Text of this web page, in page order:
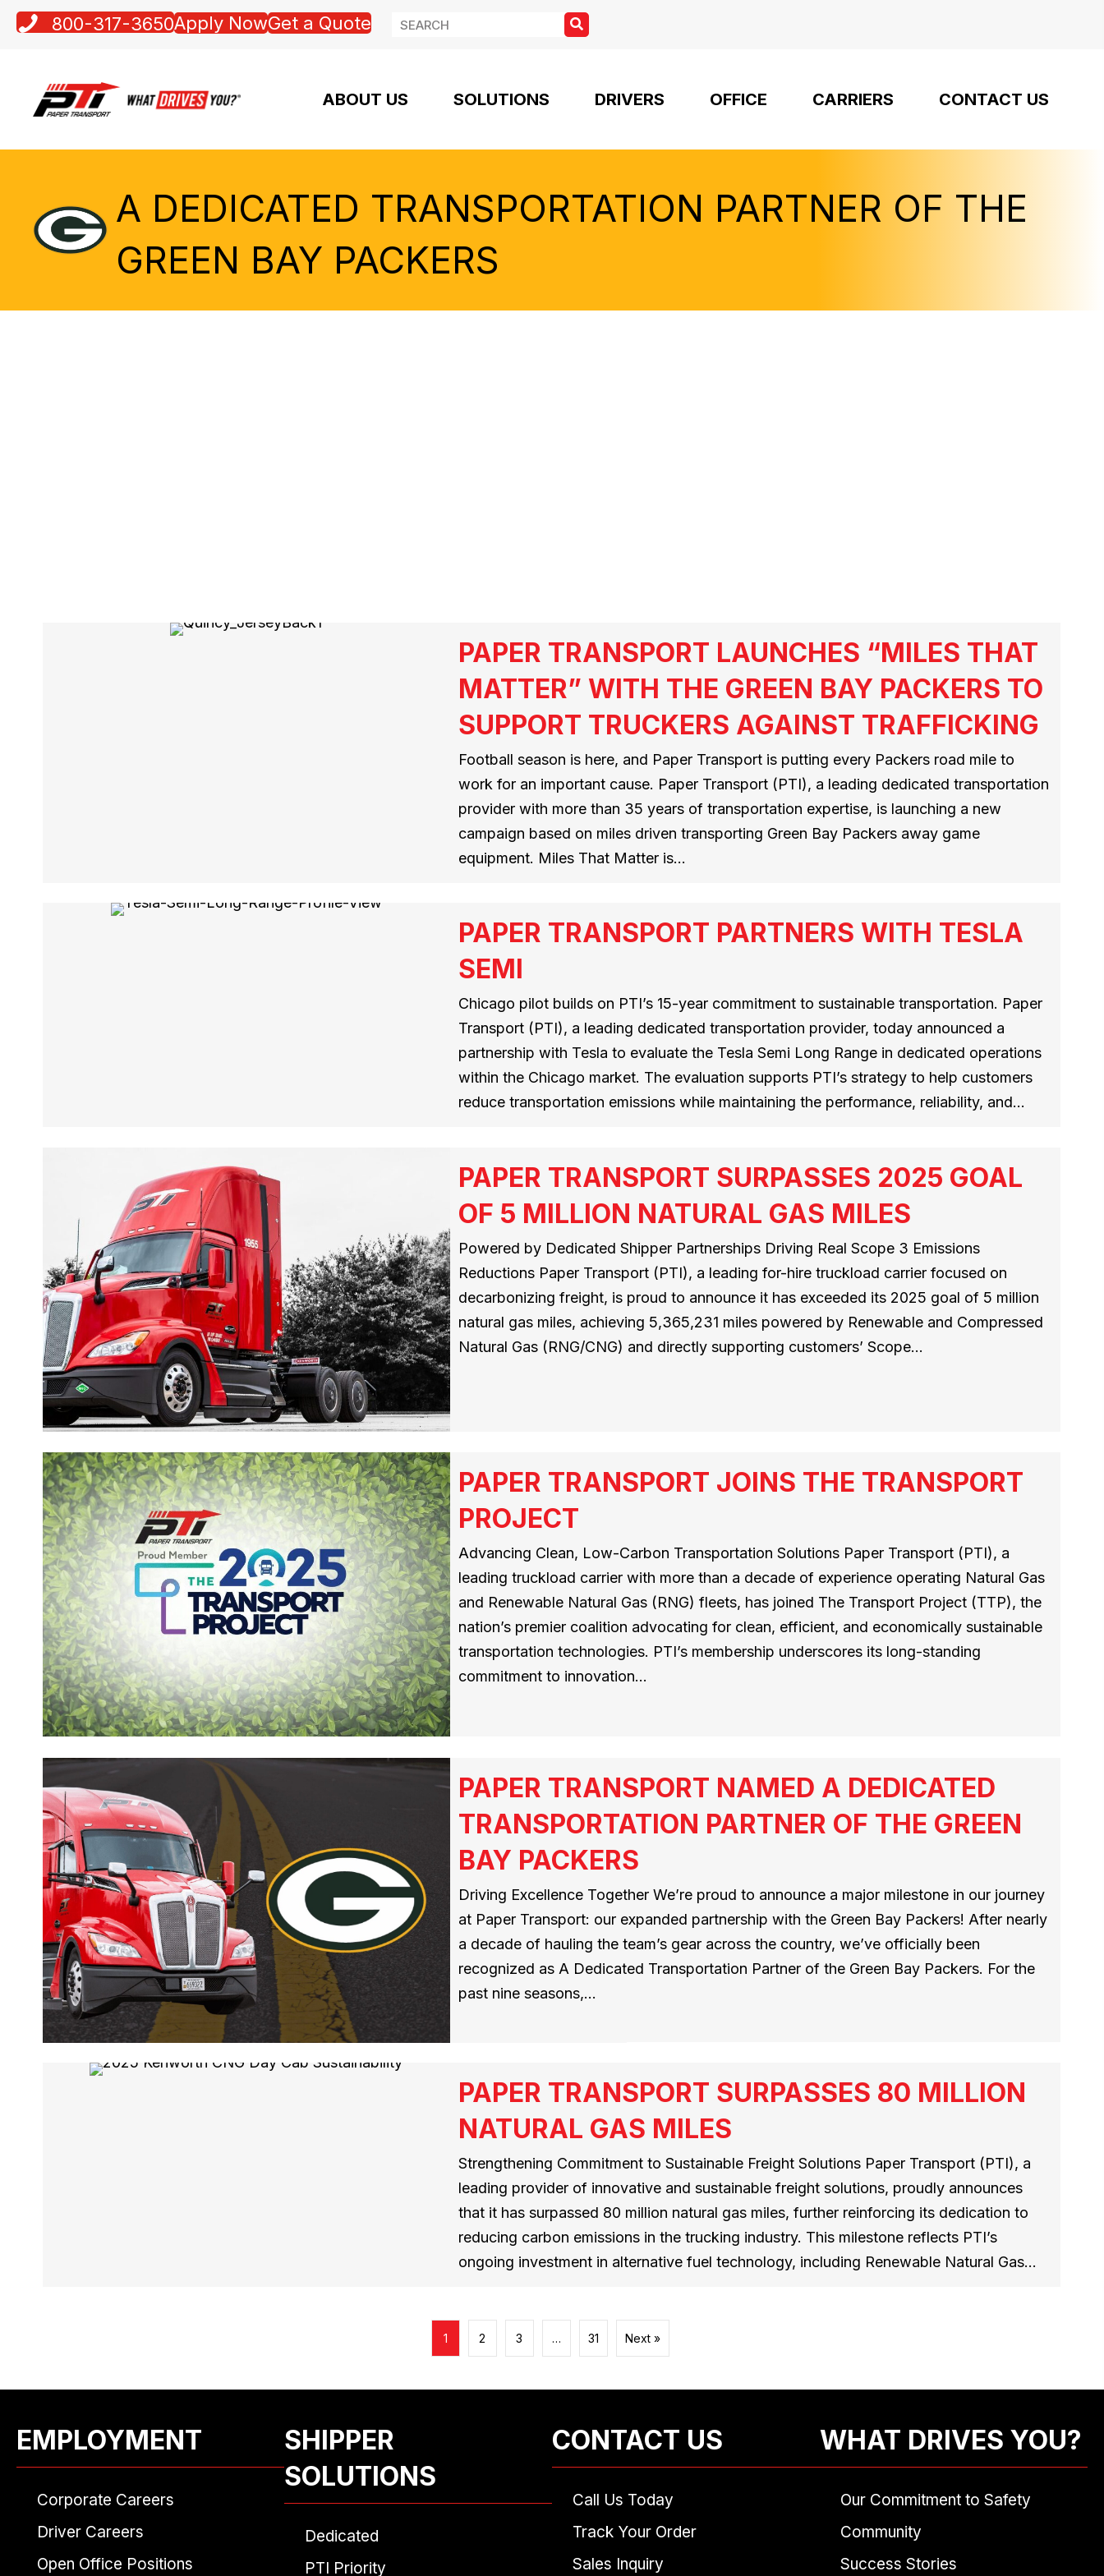
800-317-3650Apply NowGet a Quote
ABOUT US SOLUTIONS DRIVERS OFFICE CARRIERS CONTACT US
A DEDICATED TRANSPORTATION PARTNER OF THE
GREEN BAY PACKERS
PAPER TRANSPORT LAUNCHES “MILES THAT
MATTER” WITH THE GREEN BAY PACKERS TO
SUPPORT TRUCKERS AGAINST TRAFFICKING
Football season is here, and Paper Transport is putting every Packers road mile to
work for an important cause. Paper Transport (PTI), a leading dedicated transportation
provider with more than 35 years of transportation expertise, is launching a new
campaign based on miles driven transporting Green Bay Packers away game
equipment. Miles That Matter is…
PAPER TRANSPORT PARTNERS WITH TESLA
SEMI
Chicago pilot builds on PTI’s 15-year commitment to sustainable transportation. Paper
Transport (PTI), a leading dedicated transportation provider, today announced a
partnership with Tesla to evaluate the Tesla Semi Long Range in dedicated operations
within the Chicago market. The evaluation supports PTI’s strategy to help customers
reduce transportation emissions while maintaining the performance, reliability, and…
PAPER TRANSPORT SURPASSES 2025 GOAL
OF 5 MILLION NATURAL GAS MILES
Powered by Dedicated Shipper Partnerships Driving Real Scope 3 Emissions
Reductions Paper Transport (PTI), a leading for-hire truckload carrier focused on
decarbonizing freight, is proud to announce it has exceeded its 2025 goal of 5 million
natural gas miles, achieving 5,365,231 miles powered by Renewable and Compressed
Natural Gas (RNG/CNG) and directly supporting customers’ Scope…
PAPER TRANSPORT JOINS THE TRANSPORT
PROJECT
Advancing Clean, Low-Carbon Transportation Solutions Paper Transport (PTI), a
leading truckload carrier with more than a decade of experience operating Natural Gas
and Renewable Natural Gas (RNG) fleets, has joined The Transport Project (TTP), the
nation’s premier coalition advocating for clean, efficient, and economically sustainable
transportation technologies. PTI’s membership underscores its long-standing
commitment to innovation…
PAPER TRANSPORT NAMED A DEDICATED
TRANSPORTATION PARTNER OF THE GREEN
BAY PACKERS
Driving Excellence Together We’re proud to announce a major milestone in our journey
at Paper Transport: our expanded partnership with the Green Bay Packers! After nearly
a decade of hauling the team’s gear across the country, we’ve officially been
recognized as A Dedicated Transportation Partner of the Green Bay Packers. For the
past nine seasons,…
PAPER TRANSPORT SURPASSES 80 MILLION
NATURAL GAS MILES
Strengthening Commitment to Sustainable Freight Solutions Paper Transport (PTI), a
leading provider of innovative and sustainable freight solutions, proudly announces
that it has surpassed 80 million natural gas miles, further reinforcing its dedication to
reducing carbon emissions in the trucking industry. This milestone reflects PTI’s
ongoing investment in alternative fuel technology, including Renewable Natural Gas…
1 2 3 … 31 Next »
EMPLOYMENT
Corporate Careers
Driver Careers
Open Office Positions
SHIPPER
SOLUTIONS
Dedicated
PTI Priority
CONTACT US
Call Us Today
Track Your Order
Sales Inquiry
WHAT DRIVES YOU?
Our Commitment to Safety
Community
Success Stories